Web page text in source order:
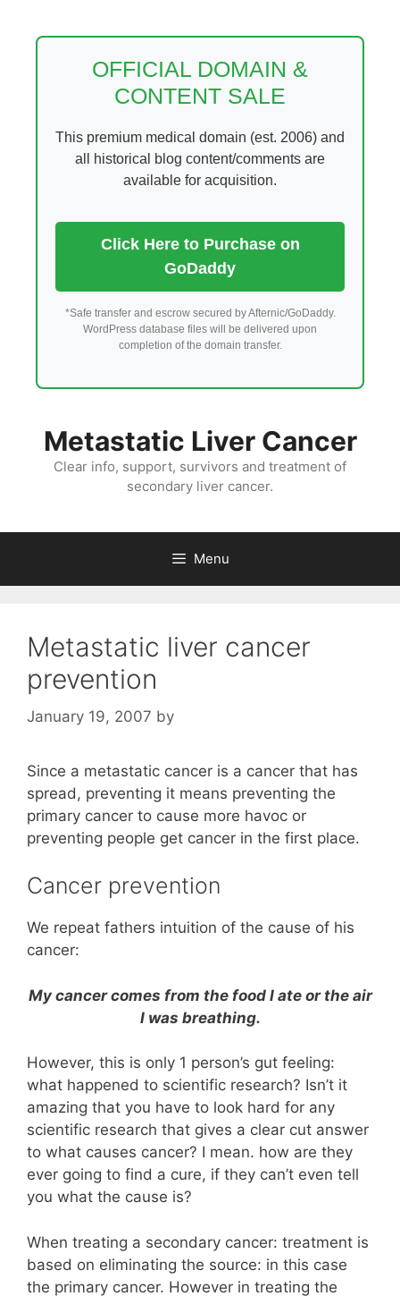
OFFICIAL DOMAIN &
CONTENT SALE
This premium medical domain (est. 2006) and
all historical blog content/comments are
available for acquisition.
Click Here to Purchase on
GoDaddy
*Safe transfer and escrow secured by Afternic/GoDaddy.
WordPress database files will be delivered upon
completion of the domain transfer.
Metastatic Liver Cancer
Clear info, support, survivors and treatment of
secondary liver cancer.
Menu
Metastatic liver cancer
prevention
January 19, 2007 by
Since a metastatic cancer is a cancer that has
spread, preventing it means preventing the
primary cancer to cause more havoc or
preventing people get cancer in the first place.
Cancer prevention
We repeat fathers intuition of the cause of his
cancer:
My cancer comes from the food I ate or the air
I was breathing.
However, this is only 1 person’s gut feeling:
what happened to scientific research? Isn’t it
amazing that you have to look hard for any
scientific research that gives a clear cut answer
to what causes cancer? I mean. how are they
ever going to find a cure, if they can’t even tell
you what the cause is?
When treating a secondary cancer: treatment is
based on eliminating the source: in this case
the primary cancer. However in treating the